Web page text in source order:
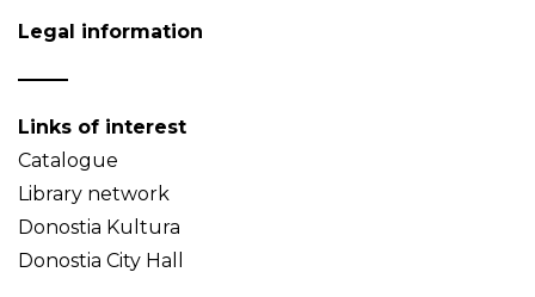
Legal information
Links of interest
Catalogue
Library network
Donostia Kultura
Donostia City Hall